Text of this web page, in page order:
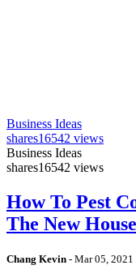
Business Ideas
shares16542 views
Business Ideas
shares16542 views
How To Pest
The New House
Chang Kevin - Mar 05, 2021